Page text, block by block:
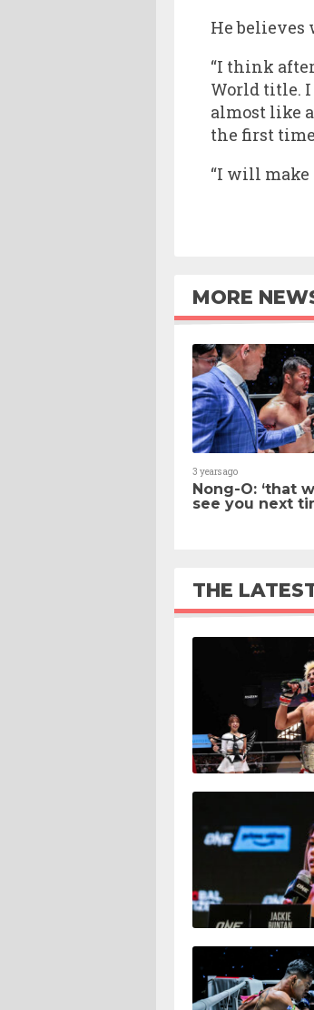
He believes
“I think
World title. I
almost like
the first
“I will make
MORE
3 years ago
Nong-O: ‘that
see you next
THE